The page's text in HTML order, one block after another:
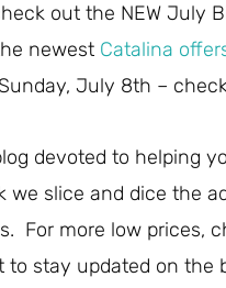
out the NEW July
newest Catalina
July 8th –
devoted to helping
we slice and dice the
For more low prices,
to stay updated on the